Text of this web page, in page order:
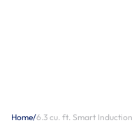
Home/6.3 cu. ft. Smart